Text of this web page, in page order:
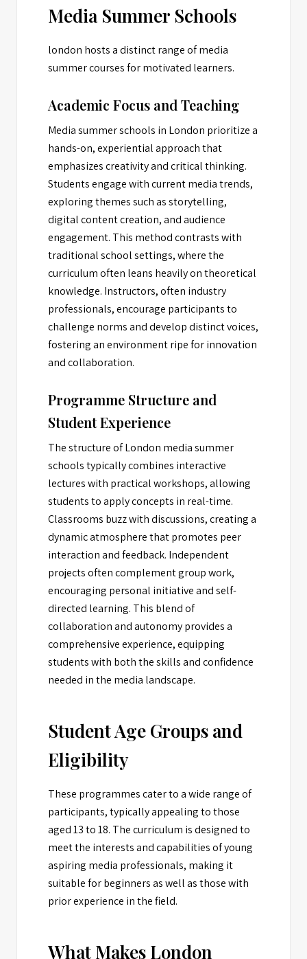
Media Summer Schools
london hosts a distinct range of media
summer courses for motivated learners.
Academic Focus and Teaching
Media summer schools in London prioritize a
hands-on, experiential approach that
emphasizes creativity and critical thinking.
Students engage with current media trends,
exploring themes such as storytelling,
digital content creation, and audience
engagement. This method contrasts with
traditional school settings, where the
curriculum often leans heavily on theoretical
knowledge. Instructors, often industry
professionals, encourage participants to
challenge norms and develop distinct voices,
fostering an environment ripe for innovation
and collaboration.
Programme Structure and
Student Experience
The structure of London media summer
schools typically combines interactive
lectures with practical workshops, allowing
students to apply concepts in real-time.
Classrooms buzz with discussions, creating a
dynamic atmosphere that promotes peer
interaction and feedback. Independent
projects often complement group work,
encouraging personal initiative and self-
directed learning. This blend of
collaboration and autonomy provides a
comprehensive experience, equipping
students with both the skills and confidence
needed in the media landscape.
Student Age Groups and
Eligibility
These programmes cater to a wide range of
participants, typically appealing to those
aged 13 to 18. The curriculum is designed to
meet the interests and capabilities of young
aspiring media professionals, making it
suitable for beginners as well as those with
prior experience in the field.
What Makes London